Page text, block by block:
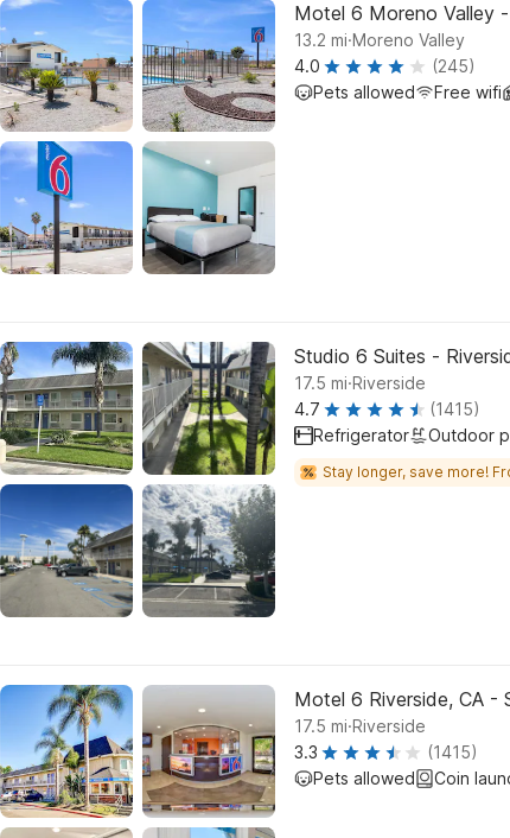
Motel 6 Moreno Valley
13.2 mi.Moreno Valley
4.0
(245)
Pets allowed
Free wifi
Studio 6 Suites -
17.5 mi.Riverside
4.7
(1415)
Refrigerator
Outdoor
Stay longer, save more!
Motel 6 Riverside, CA -
17.5 mi.Riverside
3.3
(1415)
Pets allowed
Coin